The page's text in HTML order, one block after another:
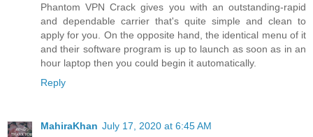
Phantom VPN Crack gives you with an outstanding-rapid
and dependable carrier that's quite simple and clean to
apply for you. On the opposite hand, the identical menu of it
and their software program is up to launch as soon as in an
hour laptop then you could begin it automatically.
Reply
MahiraKhan July 17, 2020 at 6:45 AM